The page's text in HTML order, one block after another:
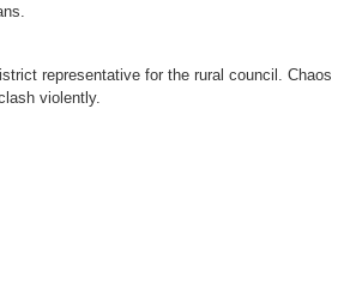
representative for the rural council. Chaos
violently.